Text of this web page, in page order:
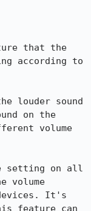
that the
according to
louder sound
on the
volume
setting on all
volume
devices. It's
feature can